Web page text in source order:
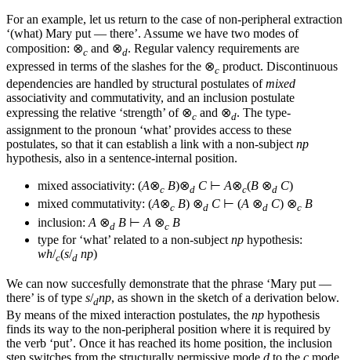
For an example, let us return to the case of non-peripheral extraction
‘(what) Mary put — there’. Assume we have two modes of
composition: ⊗c and ⊗d. Regular valency requirements are
expressed in terms of the slashes for the ⊗c product. Discontinuous
dependencies are handled by structural postulates ofmixed
associativity and commutativity, and an inclusion postulate
expressing the relative ‘strength’ of ⊗c and ⊗d. The type-
assignment to the pronoun ‘what’ provides access to these
postulates, so that it can establish a link with a non-subject np
hypothesis, also in a sentence-internal position.
mixed associativity: (A⊗c B)⊗d C ⊢ A⊗c(B ⊗d C)
mixed commutativity: (A⊗c B) ⊗d C ⊢ (A ⊗d C) ⊗c B
inclusion: A ⊗d B ⊢ A ⊗c B
type for ‘what’ related to a non-subject np hypothesis:
wh/c(s/d np)
We can now succesfully demonstrate that the phrase ‘Mary put —
there’ is of type s/dnp, as shown in the sketch of a derivation below.
By means of the mixed interaction postulates, the np hypothesis
finds its way to the non-peripheral position where it is required by
the verb ‘put’. Once it has reached its home position, the inclusion